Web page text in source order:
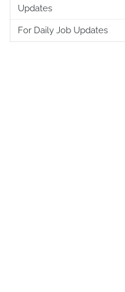
Updates
For Daily Job Updates